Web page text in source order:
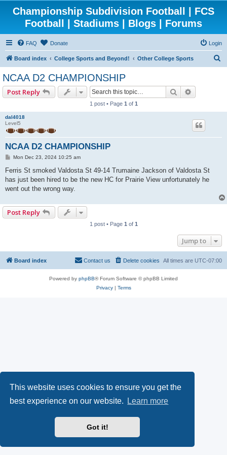
This website uses cookies to ensure you get the
best experience on our website.
Learn more
Got it!
Championship Subdivision Football | FCS
Football | Stadiums | Blogs | Forums
FAQ Donate Login
Board index College Sports and Beyond! Other College Sports
NCAA D2 CHAMPIONSHIP
Post Reply Search
1 post • Page 1 of 1
dal4018
Level5
NCAA D2 CHAMPIONSHIP
P
s
Mon Dec 23, 2024 10:25 am
Ferris St smoked Valdosta St 49-14 Trumaine Jackson of Valdosta St
has just been hired to be the new HC for Prairie View unfortunately he
went out the wrong way.
Post Reply
1 post • Page 1 of 1
Jump to
Board index All times are UTC-07:00
Delete cookies
Contact us
Powered by phpBB® Forum Software © phpBB Limited
Privacy| Terms